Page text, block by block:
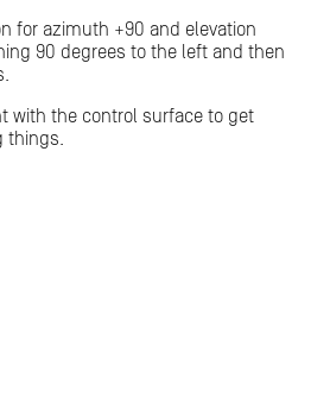
for azimuth +90 and elevation
90 degrees to the left and then
with the control surface to get
things.